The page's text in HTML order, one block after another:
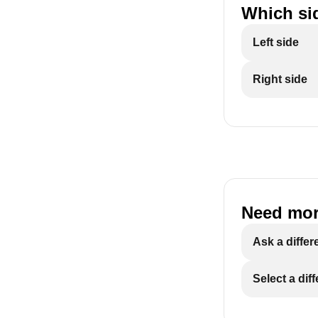
Which
Left side
Right side
Need
Ask a
Select a